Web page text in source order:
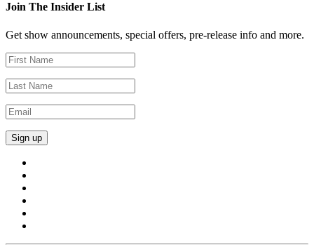
Join The Insider List
Get show announcements, special offers, pre-release info and more.